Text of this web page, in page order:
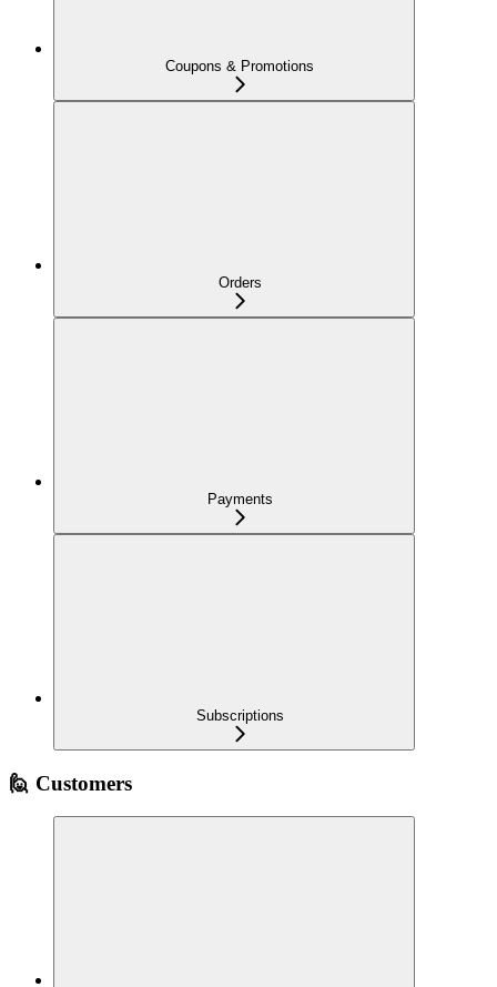
Coupons & Promotions
Orders
Payments
Subscriptions
🙋 Customers